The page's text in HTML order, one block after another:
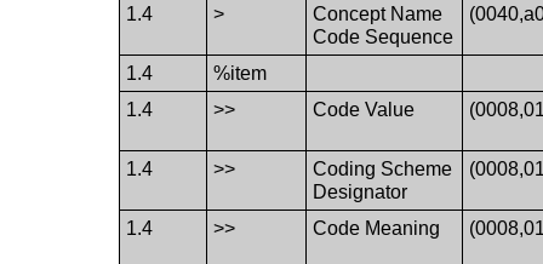
1.4 >
Concept Name
Code Sequence
1.4
%item
1.4
>> Code Value
1.4 >>
Coding Scheme
Designator
1.4 >> Code Meaning